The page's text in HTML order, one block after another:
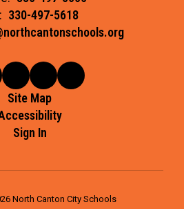
330-497-5618
Site Map
Sign In
North Canton City Schools